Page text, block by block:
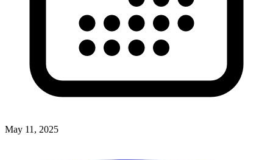
May 11, 2025